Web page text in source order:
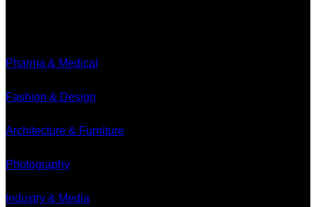
Pharma & Medical
Fashion & Design
Architecture & Furniture
Photography
Industry & Media